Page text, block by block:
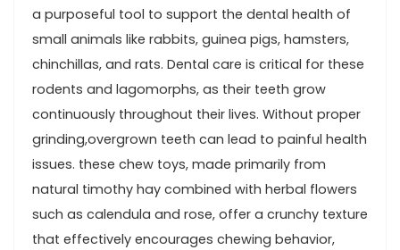
a‌ purposeful⁣ tool to support the dental health‌ of
small animals like rabbits,‍ guinea pigs, hamsters,
chinchillas, and rats. Dental care is⁤ critical⁣ for these‌
rodents and lagomorphs, as their teeth grow
continuously throughout their lives. Without proper
grinding,overgrown teeth can lead‌ to ​painful​ health
issues. these chew toys, made⁤ primarily ‌from
natural timothy hay combined with​ herbal⁢ flowers
such as calendula⁤ and rose, offer a crunchy texture
that effectively encourages chewing behavior,